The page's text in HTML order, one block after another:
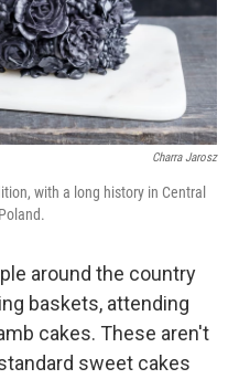
Charra Jarosz
with a long history in Central
around the country
baskets, attending
cakes. These aren't
sweet cakes